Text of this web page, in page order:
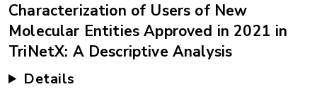
Characterization of Users of New
Molecular Entities Approved in 2021 in
TriNetX: A Descriptive Analysis
Details